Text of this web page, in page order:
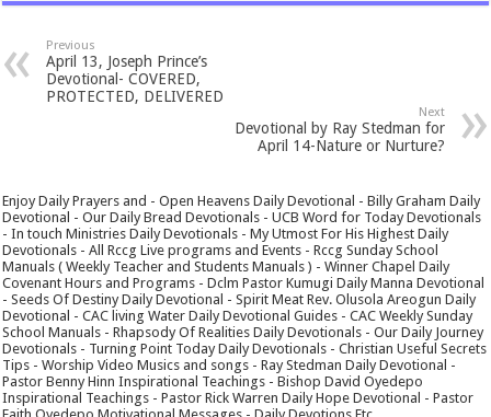
Previous
April 13, Joseph Prince’s
Devotional- COVERED,
PROTECTED, DELIVERED
Next
Devotional by Ray Stedman for
April 14-Nature or Nurture?
Enjoy Daily Prayers and - Open Heavens Daily Devotional - Billy Graham Daily
Devotional - Our Daily Bread Devotionals - UCB Word for Today Devotionals
- In touch Ministries Daily Devotionals - My Utmost For His Highest Daily
Devotionals - All Rccg Live programs and Events - Rccg Sunday School
Manuals ( Weekly Teacher and Students Manuals ) - Winner Chapel Daily
Covenant Hours and Programs - Dclm Pastor Kumugi Daily Manna Devotional
- Seeds Of Destiny Daily Devotional - Spirit Meat Rev. Olusola Areogun Daily
Devotional - CAC living Water Daily Devotional Guides - CAC Weekly Sunday
School Manuals - Rhapsody Of Realities Daily Devotionals - Our Daily Journey
Devotionals - Turning Point Today Daily Devotionals - Christian Useful Secrets
Tips - Worship Video Musics and songs - Ray Stedman Daily Devotional -
Pastor Benny Hinn Inspirational Teachings - Bishop David Oyedepo
Inspirational Teachings - Pastor Rick Warren Daily Hope Devotional - Pastor